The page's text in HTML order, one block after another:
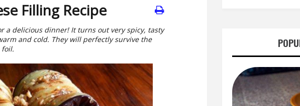
Filling Recipe
a delicious dinner! It turns out very spicy, tasty
and cold. They will perfectly survive the